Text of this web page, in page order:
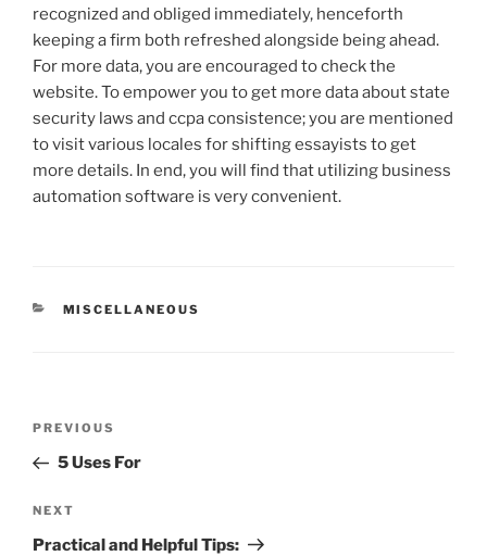
recognized and obliged immediately, henceforth
keeping a firm both refreshed alongside being ahead.
For more data, you are encouraged to check the
website. To empower you to get more data about state
security laws and ccpa consistence; you are mentioned
to visit various locales for shifting essayists to get
more details. In end, you will find that utilizing business
automation software is very convenient.
CATEGORIES
MISCELLANEOUS
Previous
Post
PREVIOUS
5 Uses For
Next
Post
NEXT
Practical and Helpful Tips: